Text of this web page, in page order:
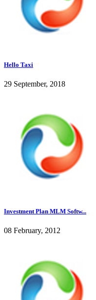
Hello Taxi
29 September, 2018
Investment Plan MLM Softw...
08 February, 2012